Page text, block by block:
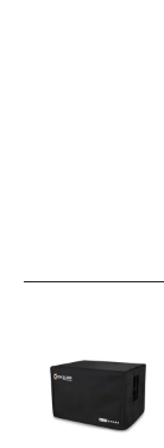
ADD TO